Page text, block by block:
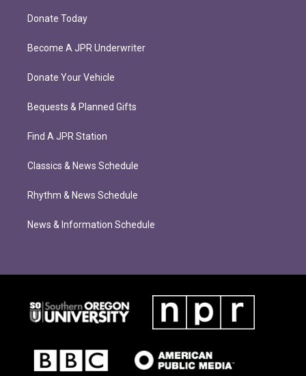
Donate Today
Become A JPR Underwriter
Donate Your Vehicle
Bequests & Planned Gifts
Find A JPR Station
Classics & News Schedule
Rhythm & News Schedule
News & Information Schedule